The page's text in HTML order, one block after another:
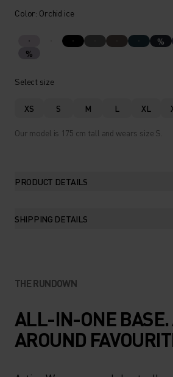
Color: Orchid ice
%
%
Select size
XS S M L XL
Our model is 175 cm tall and wears size S.
PRODUCT DETAILS
SHIPPING DETAILS
THE RUNDOWN
ALL-IN-ONE
AROUND